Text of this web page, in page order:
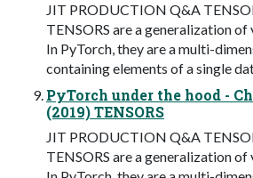
JIT PRODUCTION Q&A
TENSORS are a generalization
In PyTorch, they are a multi-
containing elements of a single
PyTorch under the hood -
(2019) TENSORS
JIT PRODUCTION Q&A
TENSORS are a generalization